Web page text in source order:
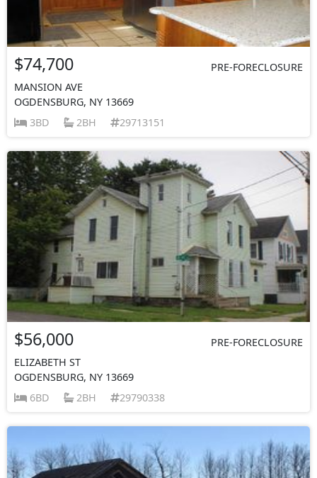
$74,700
PRE-FORECLOSURE
MANSION AVE
OGDENSBURG, NY 13669
3BD
2BH 29713151
$56,000
PRE-FORECLOSURE
ELIZABETH ST
OGDENSBURG, NY 13669
6BD
2BH 29790338